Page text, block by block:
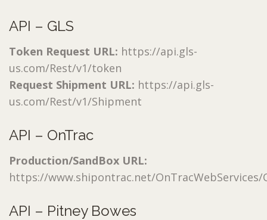
API – GLS
Token Request URL: https://api.gls-
us.com/Rest/v1/token
Request Shipment URL: https://api.gls-
us.com/Rest/v1/Shipment
API – OnTrac
Production/SandBox URL:
https://www.shipontrac.net/OnTracWebServices/
API – Pitney Bowes